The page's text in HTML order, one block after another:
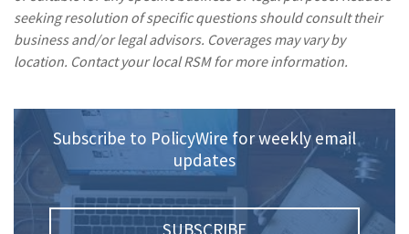
seeking resolution of specific questions should consult their
business and/or legal advisors. Coverages may vary by
location. Contact your local RSM for more information.
Subscribe to PolicyWire for weekly email
updates
SUBSCRIBE